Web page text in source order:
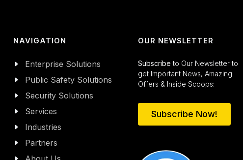
NAVIGATION
Enterprise Solutions
Public Safety Solutions
Security Solutions
Services
Industries
Partners
OUR NEWSLETTER
Subscribe to Our Newsletter to
get Important News, Amazing
Offers & Inside Scoops:
Subscribe Now!